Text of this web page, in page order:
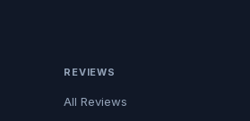
REVIEWS
All Reviews